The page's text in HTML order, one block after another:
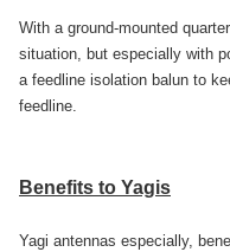
With a ground-mounted
situation, but especially with
a feedline isolation balun to
feedline.
Benefits to Yagis
Yagi antennas especially,